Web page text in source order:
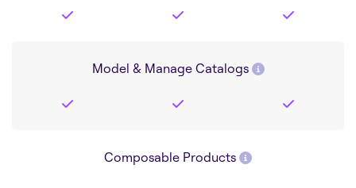
Model & Manage Catalogs
Composable Products